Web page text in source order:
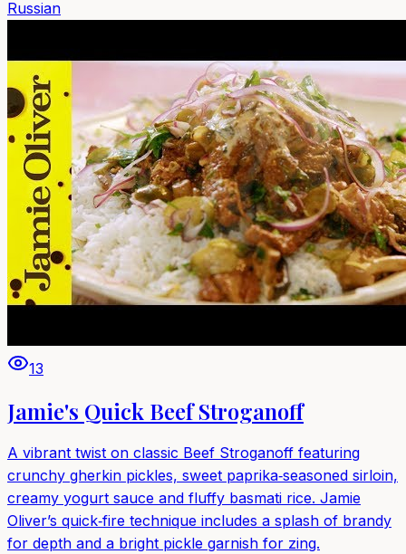
Russian
13
Jamie's Quick Beef Stroganoff
A vibrant twist on classic Beef Stroganoff featuring
crunchy gherkin pickles, sweet paprika‑seasoned sirloin,
creamy yogurt sauce and fluffy basmati rice. Jamie
Oliver’s quick‑fire technique includes a splash of brandy
for depth and a bright pickle garnish for zing.